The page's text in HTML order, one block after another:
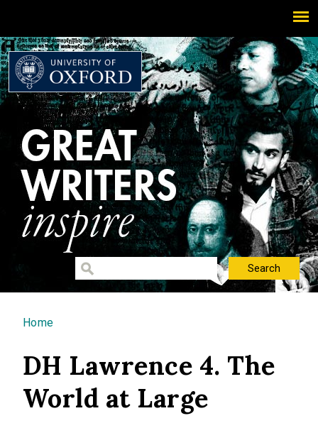
You are here
Home
DH Lawrence 4. The
World at Large